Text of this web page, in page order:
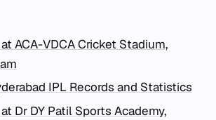
ACA-VDCA Cricket Stadium,
IPL Records and Statistics
Dr DY Patil Sports Academy,